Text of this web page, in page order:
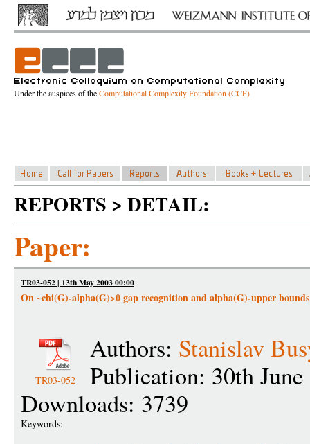
Under the auspices of theComputational Complexity Foundation (CCF)
REPORTS > DETAIL:
Paper:
TR03-052 | 13th May 2003 00:00
On ~chi(G)-alpha(G)>0 gap recognition and alpha(G)-upper bounds
TR03-052
Authors: Stanislav
Publication: 30th
Downloads: 3739
Keywords: